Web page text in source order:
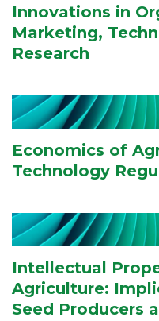
Innovations in
Marketing,
Research
Economics of
Technology
Intellectual
Agriculture:
Seed Producers